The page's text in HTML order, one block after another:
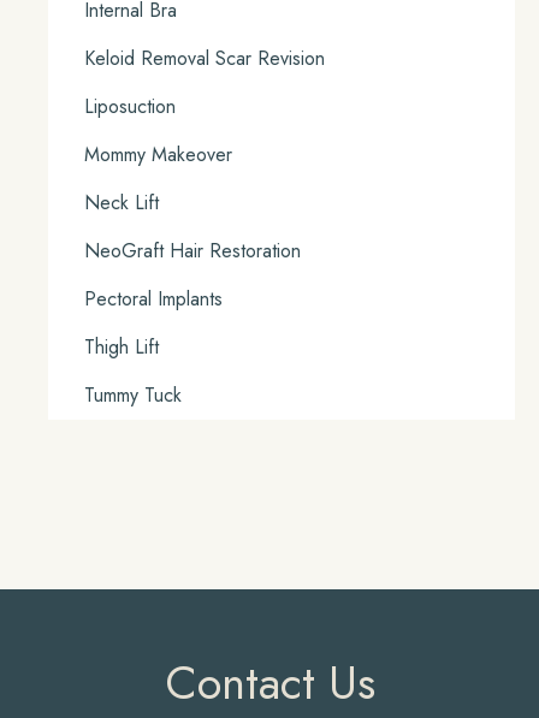
Internal Bra
Keloid Removal Scar Revision
Liposuction
Mommy Makeover
Neck Lift
NeoGraft Hair Restoration
Pectoral Implants
Thigh Lift
Tummy Tuck
Contact Us